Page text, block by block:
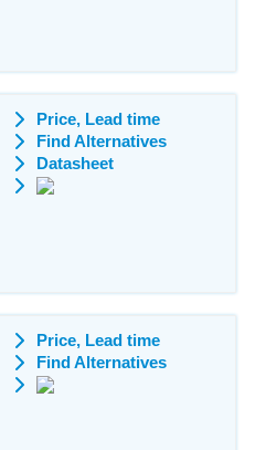
Price, Lead time
Find Alternatives
Datasheet
Price, Lead time
Find Alternatives